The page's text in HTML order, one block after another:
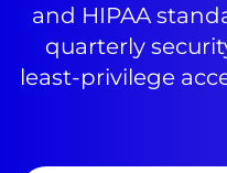
and HIPAA
quarterly
least-privilege